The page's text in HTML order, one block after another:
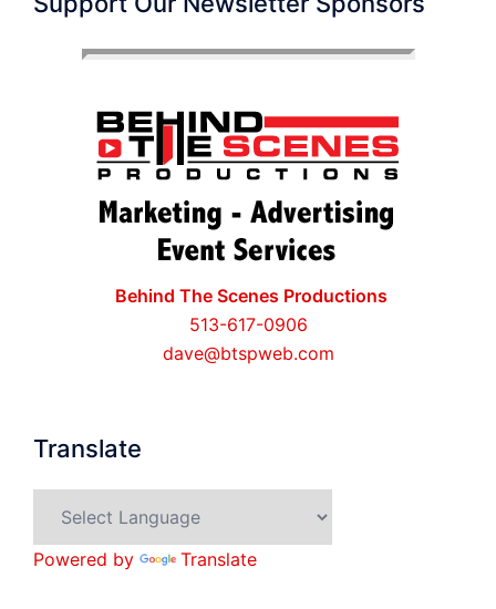
Behind The Scenes Productions
513-617-0906
dave@btspweb.com
Translate
Powered by Translate